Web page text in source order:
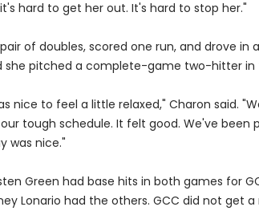
hard to get her out. It's hard to stop her."
of doubles, scored one run, and drove in
she pitched a complete-game two-hitter in
nice to feel a little relaxed," Charon said.
tough schedule. It felt good. We've been
was nice."
Green had base hits in both games for
Lonario had the others. GCC did not get